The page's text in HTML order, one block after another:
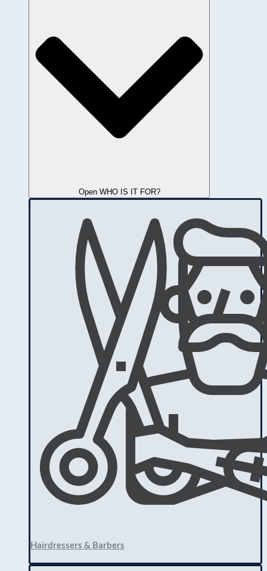
Open WHO IS IT FOR?
Hairdressers & Barbers